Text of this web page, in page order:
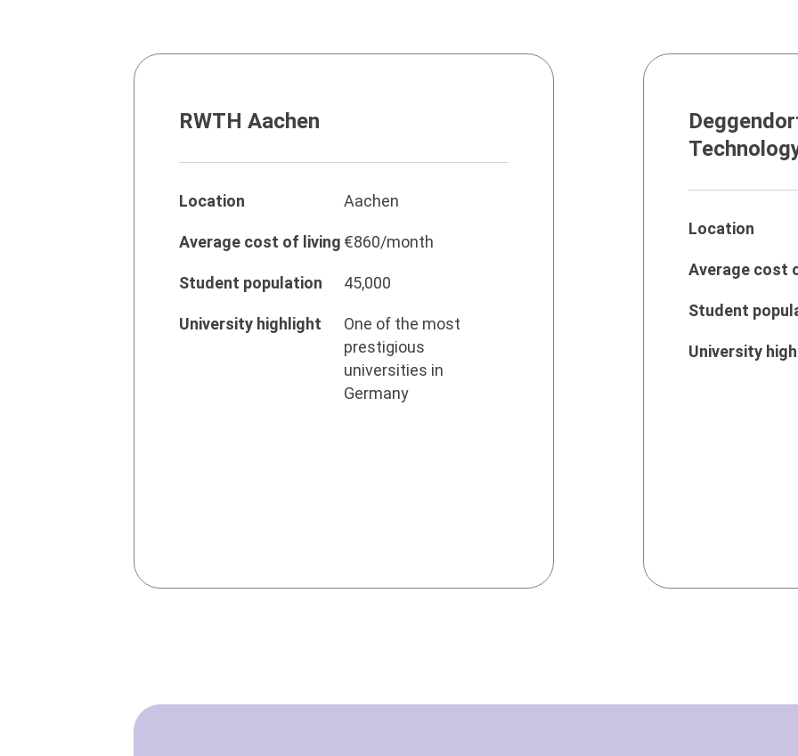
RWTH Aachen
Location Aachen
Average cost of living €860/month
Student population 45,000
University highlight
One of the most
prestigious
universities in
Germany
Location
Average cost
Student
University